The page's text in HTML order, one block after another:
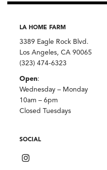
quantity
LA HOME FARM
3389 Eagle Rock Blvd.
Los Angeles, CA 90065
(323) 474-6323
Open:
Wednesday – Monday
10am – 6pm
Closed Tuesdays
SOCIAL